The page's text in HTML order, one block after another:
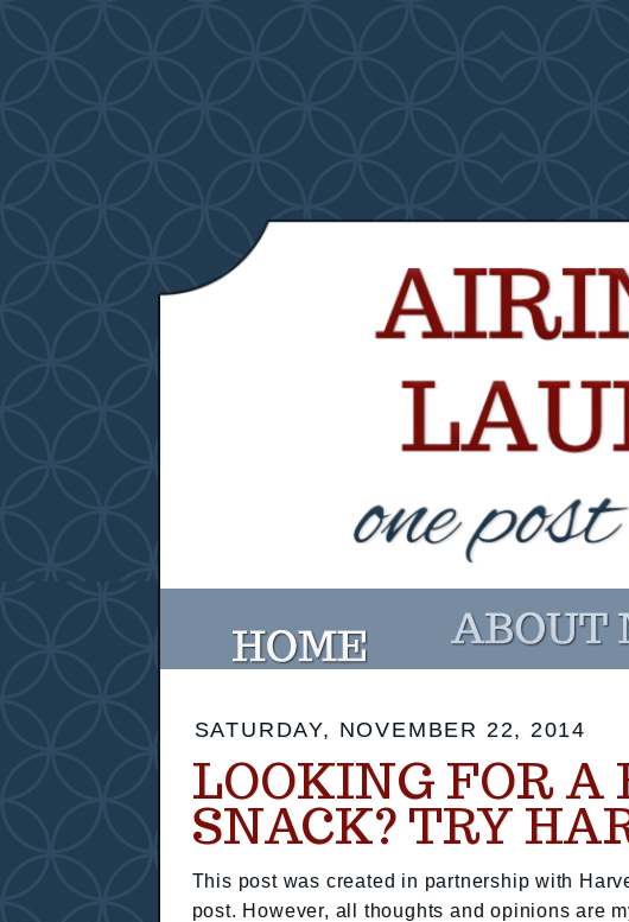
SATURDAY, NOVEMBER 22, 2014
LOOKING FOR A
SNACK? TRY
This post was created in partnership with
post. However, all thoughts and opinions are